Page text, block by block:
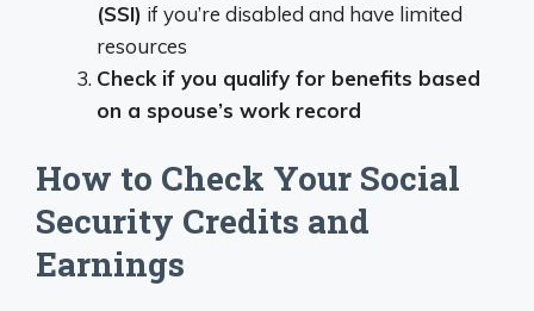
(SSI) if you’re disabled and have limited
resources
Check if you qualify for benefits based
on a spouse’s work record
How to Check Your Social
Security Credits and
Earnings